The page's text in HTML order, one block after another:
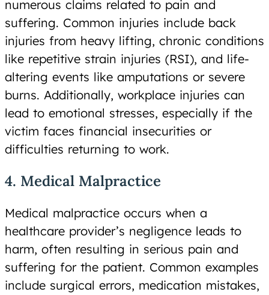
numerous claims related to pain and
suffering. Common injuries include back
injuries from heavy lifting, chronic conditions
like repetitive strain injuries (RSI), and life-
altering events like amputations or severe
burns. Additionally, workplace injuries can
lead to emotional stresses, especially if the
victim faces financial insecurities or
difficulties returning to work.
4. Medical Malpractice
Medical malpractice occurs when a
healthcare provider’s negligence leads to
harm, often resulting in serious pain and
suffering for the patient. Common examples
include surgical errors, medication mistakes,